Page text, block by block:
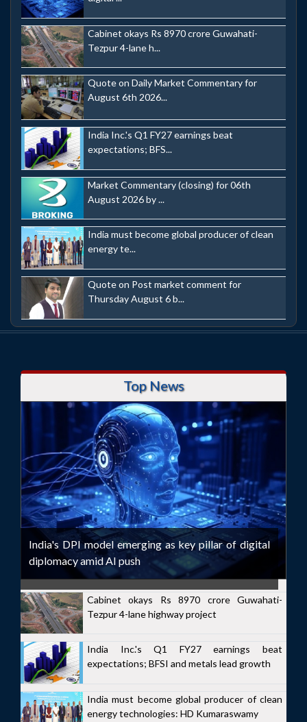
Cabinet okays Rs 8970 crore Guwahati-
Tezpur 4-lane h...
Quote on Daily Market Commentary for
August 6th 2026...
India Inc.'s Q1 FY27 earnings beat
expectations; BFS...
Market Commentary (closing) for 06th
August 2026 by ...
India must become global producer of clean
energy te...
Quote on Post market comment for
Thursday August 6 b...
Top News
India's DPI model emerging as key pillar of digital
diplomacy amid AI push
Cabinet okays Rs 8970 crore Guwahati-
Tezpur 4-lane highway project
India Inc.'s Q1 FY27 earnings beat
expectations; BFSI and metals lead growth
India must become global producer of clean
energy technologies: HD Kumaraswamy